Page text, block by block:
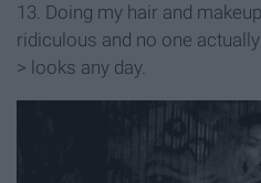
13. Doing my hair and
ridiculous and no one
> looks any day.